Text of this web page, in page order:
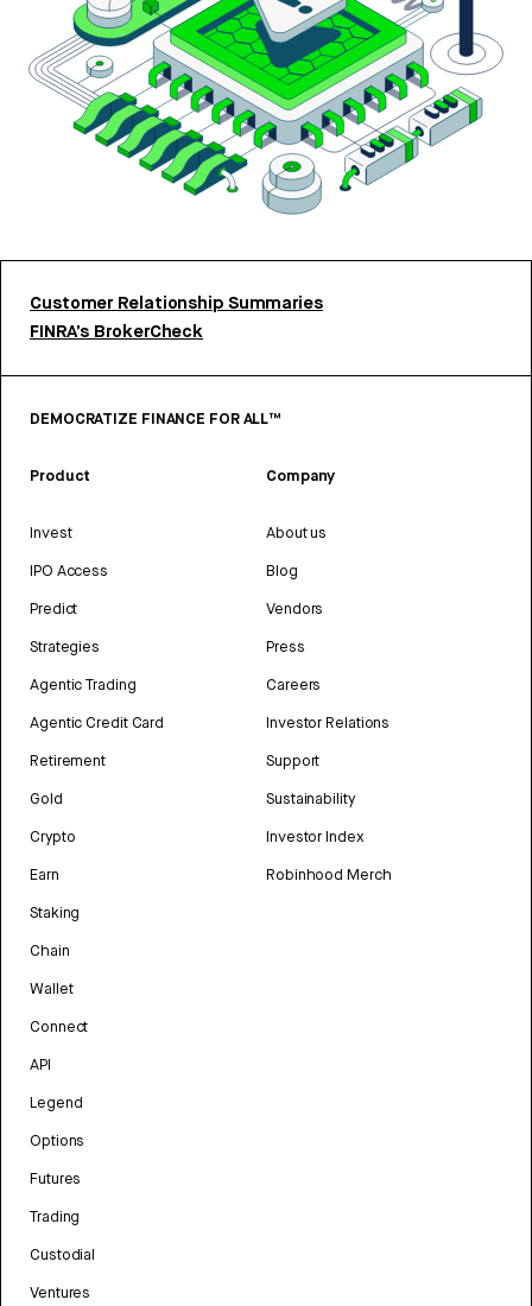
Customer Relationship Summaries
FINRA’s BrokerCheck
DEMOCRATIZE FINANCE FOR ALL™
Product
Invest
IPO Access
Predict
Strategies
Agentic Trading
Agentic Credit Card
Retirement
Gold
Crypto
Earn
Staking
Chain
Wallet
Connect
API
Legend
Options
Futures
Trading
Custodial
Ventures
Company
About us
Blog
Vendors
Press
Careers
Investor Relations
Support
Sustainability
Investor Index
Robinhood Merch